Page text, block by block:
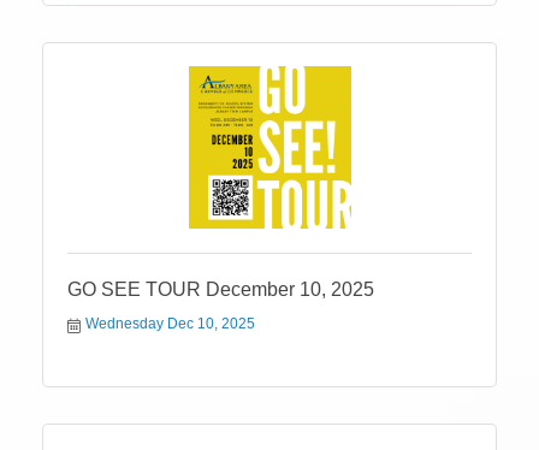
GO SEE TOUR December 10, 2025
Wednesday Dec 10, 2025